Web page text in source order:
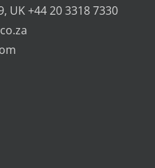
UK +44 20 3318 7330